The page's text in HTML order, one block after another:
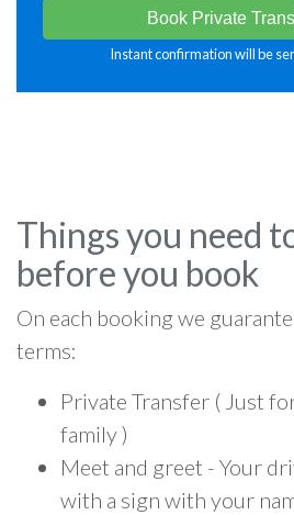
Book Private
Instant confirmation will be
Things you need
before you book
On each booking we
terms:
Private Transfer ( Just
family )
Meet and greet - Your
with a sign with your